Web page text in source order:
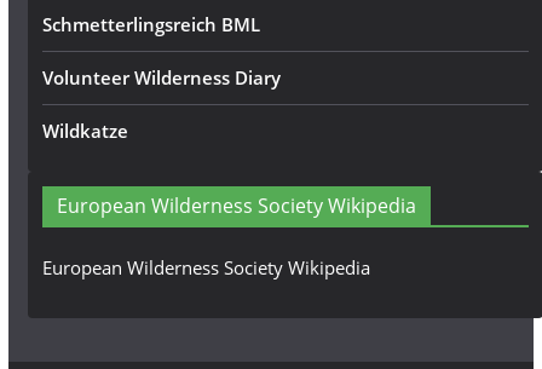
Schmetterlingsreich BML
Volunteer Wilderness Diary
Wildkatze
European Wilderness Society Wikipedia
European Wilderness Society Wikipedia